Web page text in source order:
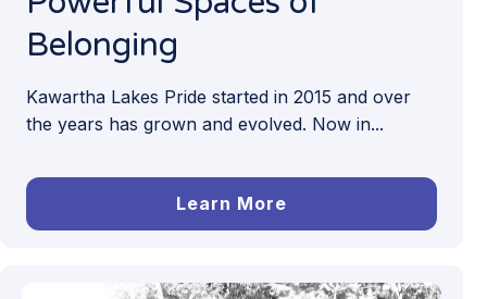
Belonging
Kawartha Lakes Pride started in 2015 and over
the years has grown and evolved. Now in...
Learn More